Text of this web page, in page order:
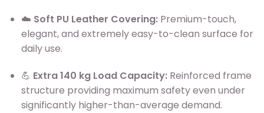
☁️ Soft PU Leather Covering:Premium-touch,
elegant, and extremely easy-to-clean surface for
daily use.
💪 Extra 140 kg Load Capacity:Reinforced frame
structure providing maximum safety even under
significantly higher-than-average demand.